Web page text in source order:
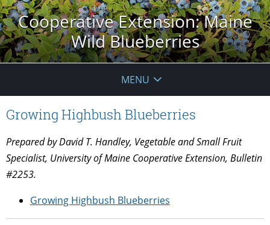
Cooperative Extension: Maine
Wild Blueberries
MENU
Growing Highbush Blueberries
Prepared by David T. Handley, Vegetable and Small Fruit
Specialist, University of Maine Cooperative Extension, Bulletin
#2253.
Growing Highbush Blueberries